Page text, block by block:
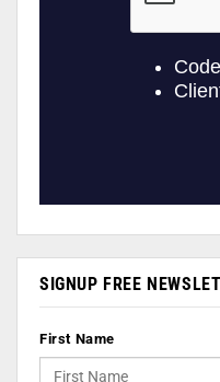
SIGNUP FREE
First Name